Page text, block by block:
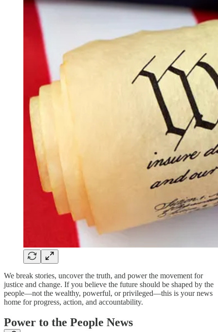
We break stories, uncover the truth, and power the movement for
justice and change. If you believe the future should be shaped by the
people—not the wealthy, powerful, or privileged—this is your news
home for progress, action, and accountability.
Power to the People News